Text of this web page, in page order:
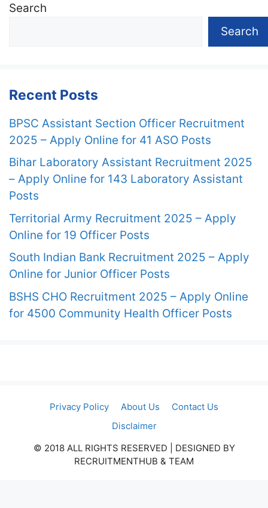
Search
Search
Recent Posts
BPSC Assistant Section Officer Recruitment
2025 – Apply Online for 41 ASO Posts
Bihar Laboratory Assistant Recruitment 2025
– Apply Online for 143 Laboratory Assistant
Posts
Territorial Army Recruitment 2025 – Apply
Online for 19 Officer Posts
South Indian Bank Recruitment 2025 – Apply
Online for Junior Officer Posts
BSHS CHO Recruitment 2025 – Apply Online
for 4500 Community Health Officer Posts
Privacy Policy About Us
Contact Us
Disclaimer
© 2018 ALL RIGHTS RESERVED​ | DESIGNED BY
RECRUITMENTHUB & TEAM